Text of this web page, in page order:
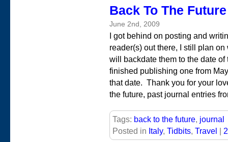
Back To The Future
June 2nd, 2009
I got behind on posting and
reader(s) out there, I still plan
will backdate them to the date
finished publishing one from
that date. Thank you for your
the future, past journal entries
Tags: back to the future, journal
Posted in Italy, Tidbits, Travel